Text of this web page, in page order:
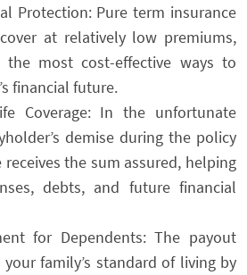
Protection: Pure term insurance
at relatively low premiums,
most cost-effective ways to
financial future.
Coverage: In the unfortunate
demise during the policy
the sum assured, helping
debts, and future financial
for Dependents: The payout
family’s standard of living by